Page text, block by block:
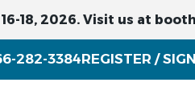
18, 2026. Visit us at booth
282-3384REGISTER /